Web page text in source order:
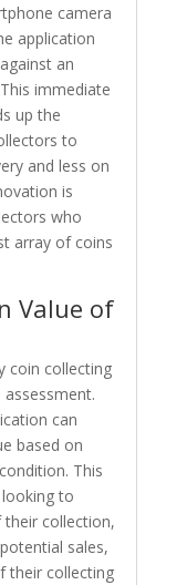
camera
application
an
immediate
up the
to
and less on
is
who
array of coins
Value of
coin collecting
can
based on
This
to
collection,
sales,
their collecting